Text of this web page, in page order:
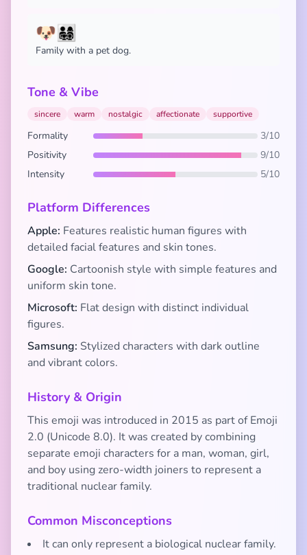
🐶👨‍👩‍👧‍👦
Family with a pet dog.
Tone & Vibe
sincere warm nostalgic affectionate supportive
Formality
3/10
Positivity
9/10
Intensity
5/10
Platform Differences
Apple: Features realistic human figures with
detailed facial features and skin tones.
Google: Cartoonish style with simple features and
uniform skin tone.
Microsoft: Flat design with distinct individual
figures.
Samsung: Stylized characters with dark outline
and vibrant colors.
History & Origin
This emoji was introduced in 2015 as part of Emoji
2.0 (Unicode 8.0). It was created by combining
separate emoji characters for a man, woman, girl,
and boy using zero-width joiners to represent a
traditional nuclear family.
Common Misconceptions
It can only represent a biological nuclear family.